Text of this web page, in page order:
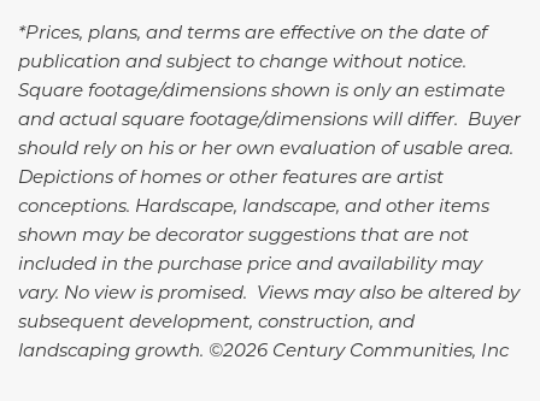
*Prices, plans, and terms are effective on the date of
publication and subject to change without notice.
Square footage/dimensions shown is only an estimate
and actual square footage/dimensions will differ. Buyer
should rely on his or her own evaluation of usable area.
Depictions of homes or other features are artist
conceptions. Hardscape, landscape, and other items
shown may be decorator suggestions that are not
included in the purchase price and availability may
vary. No view is promised. Views may also be altered by
subsequent development, construction, and
landscaping growth. ©2026 Century Communities, Inc